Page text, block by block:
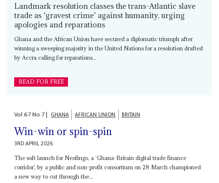
Landmark resolution classes the trans-Atlantic slave
trade as ‘gravest crime’ against humanity, urging
apologies and reparations
Ghana and the African Union have secured a diplomatic triumph after
winning a sweeping majority in the United Nations for a resolution drafted
by Accra calling for reparations...
READ FOR FREE
Vol67No 7| GHANA AFRICAN UNION BRITAIN
Win-win or spin-spin
3RD APRIL 2026
The soft launch for Neofingo, a ‘Ghana-Britain digital trade finance
corridor’, by a public and non-profit consortium on 28 March championed
a new way to cut through the...